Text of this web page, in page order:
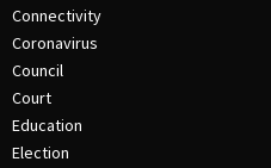
Connectivity
Coronavirus
Council
Court
Education
Election